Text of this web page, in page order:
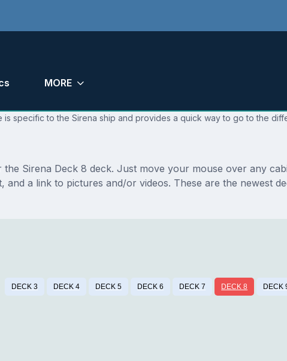
MORE
specific to the Sirena ship and provides a quick way to go to the
Sirena Deck 8 deck. Just move your mouse over any
a link to pictures and/or videos. These are the newest
DECK 3 DECK 4 DECK 5 DECK 6 DECK 7 DECK 8 DECK